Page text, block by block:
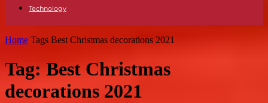
Technology
Home Tags Best Christmas decorations 2021
Tag: Best Christmas
decorations 2021